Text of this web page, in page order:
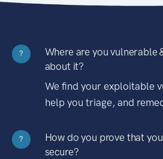
?
Where are you vulnerable
about it?
We find your exploitable
help you triage, and
?
How do you prove that
secure?